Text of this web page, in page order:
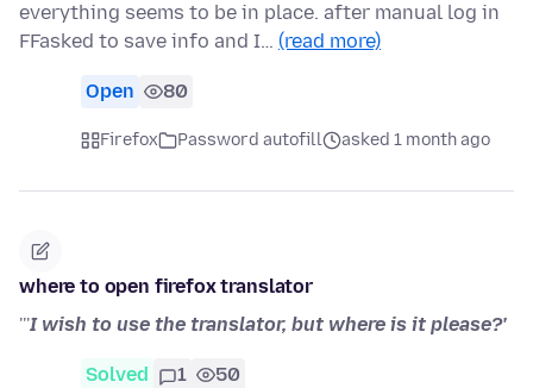
everything seems to be in place. after manual log in
FFasked to save info and I… (read more)
Open 80
Firefox Password autofill asked 1 month ago
where to open firefox translator
'''I wish to use the translator, but where is it please?'
Solved 1 50